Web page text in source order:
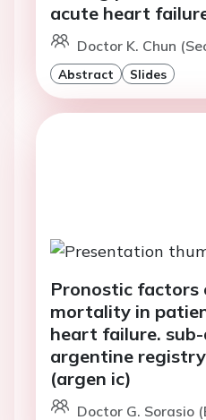
acute heart
Doctor K. Chun
Abstract Slides
Pronostic factors
mortality in
heart failure.
argentine
(argen ic)
Doctor G. Sorasio